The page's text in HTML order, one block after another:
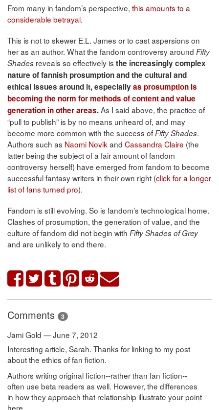
From many in fandom’s perspective, this amounts to a
considerable betrayal.
This is not to skewer E.L. James or to cast aspersions on
her as an author. What the fandom controversy around Fifty
Shades reveals so effectively is the increasingly complex
nature of fannish prosumption and the cultural and
ethical issues around it, especiallyas prosumption is
becoming the norm for methods of content and value
generation in other areas.As I said above, the practice of
“pull to publish” is by no means unheard of, and may
become more common with the success of Fifty Shades.
Authors such as Naomi Novik and Cassandra Claire (the
latter being the subject of a fair amount of fandom
controversy herself) have emerged from fandom to become
successful fantasy writers in their own right (click for a longer
list of fans turned pro).
Fandom is still evolving. So is fandom’s technological home.
Clashes of prosumption, the generation of value, and the
culture of fandom did not begin with Fifty Shades of Grey
and are unlikely to end there.
Comments 3
Jami Gold — June 7, 2012
Interesting article, Sarah. Thanks for linking to my post
about the ethics of fan fiction.
Authors writing original fiction--rather than fan fiction--
often use beta readers as well. However, the differences
in how they approach that relationship illustrate your point
here.